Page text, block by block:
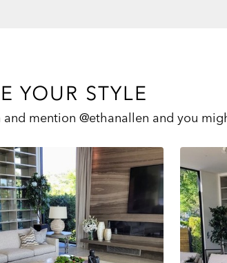
YOUR STYLE
mention @ethanallen and you